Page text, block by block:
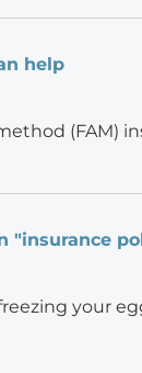
help
(FAM)
"insurance
your